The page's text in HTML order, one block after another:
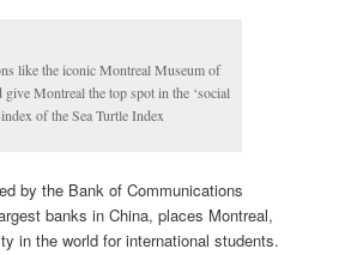
like the iconic Montreal Museum of
Montreal the top spot in the ‘social
of the Sea Turtle Index
by the Bank of Communications
banks in China, places Montreal,
in the world for international students.